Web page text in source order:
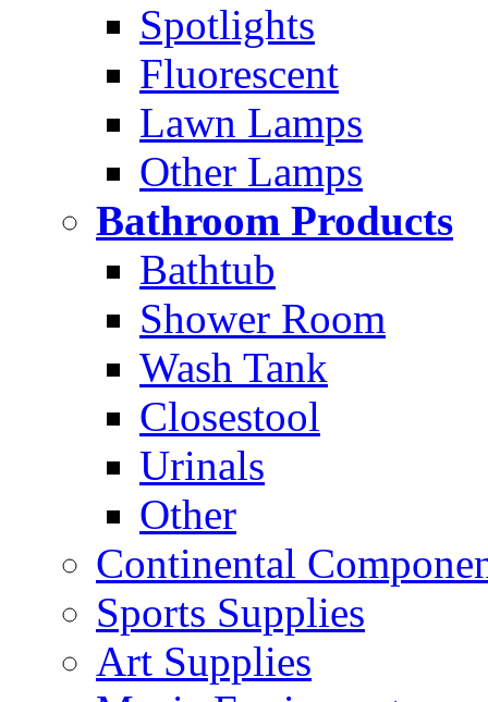
Spotlights
Fluorescent
Lawn Lamps
Other Lamps
Bathroom Products
Bathtub
Shower Room
Wash Tank
Closestool
Urinals
Other
Continental
Sports Supplies
Art Supplies